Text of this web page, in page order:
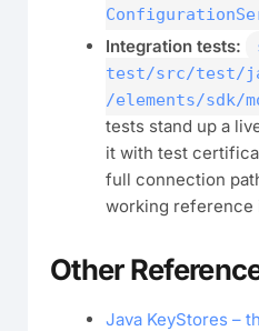
Integration tests:
test/src/test/
/elements/sdk/
tests stand up a
it with test
full connection
working reference
Other
Java KeyStores –